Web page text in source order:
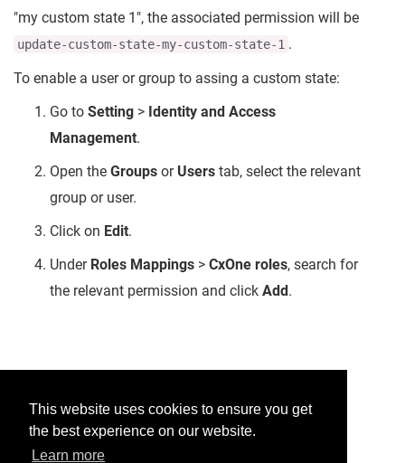
This website uses cookies to ensure you get
the best experience on our website.
Learn more
"my custom state 1", the associated permission will be
update-custom-state-my-custom-state-1 .
To enable a user or group to assing a custom state:
Go to Setting > Identity and Access
Management.
Open the Groups or Users tab, select the relevant
group or user.
Click on Edit.
Under Roles Mappings > CxOne roles, search for
the relevant permission and click Add.
Was this helpful?
Yes No